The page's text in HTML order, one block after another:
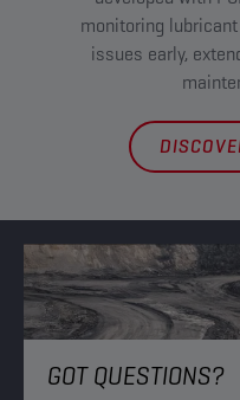
monitoring
issues early,
GOT QUESTIONS?